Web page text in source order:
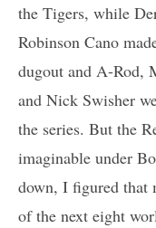
the Tigers, while
Robinson Cano
dugout and A-Rod,
and Nick Swisher
the series. But the
imaginable under
down, I figured that
of the next eight